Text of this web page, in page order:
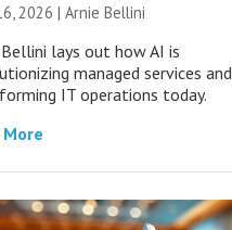
2026 | Arnie Bellini
lays out how AI is
managed services and
IT operations today.
More